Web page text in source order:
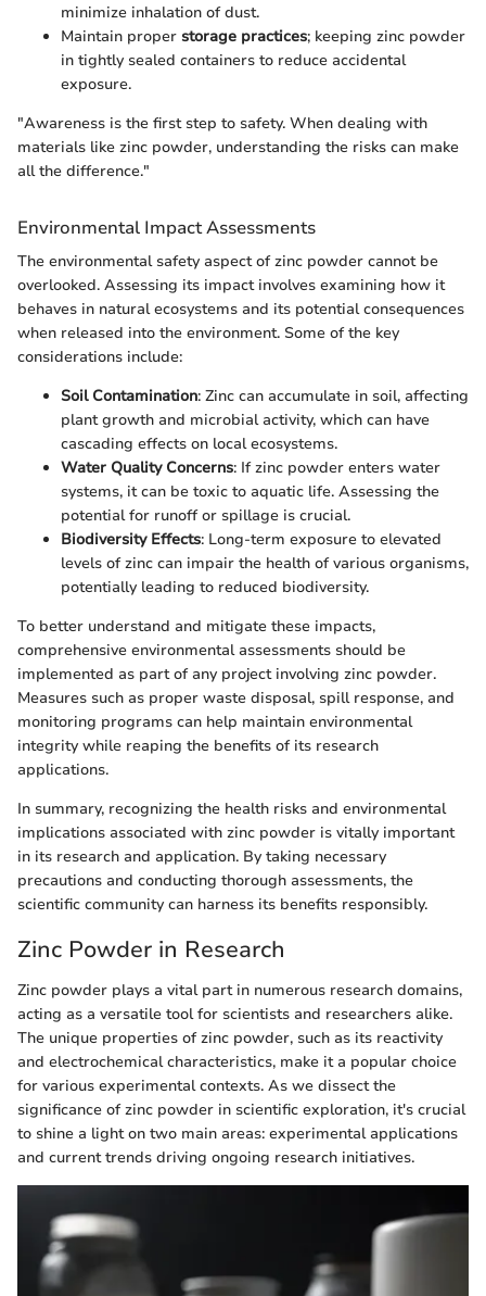
minimize inhalation of dust.
Maintain proper storage practices; keeping zinc powder
in tightly sealed containers to reduce accidental
exposure.
"Awareness is the first step to safety. When dealing with
materials like zinc powder, understanding the risks can make
all the difference."
Environmental Impact Assessments
The environmental safety aspect of zinc powder cannot be
overlooked. Assessing its impact involves examining how it
behaves in natural ecosystems and its potential consequences
when released into the environment. Some of the key
considerations include:
Soil Contamination: Zinc can accumulate in soil, affecting
plant growth and microbial activity, which can have
cascading effects on local ecosystems.
Water Quality Concerns: If zinc powder enters water
systems, it can be toxic to aquatic life. Assessing the
potential for runoff or spillage is crucial.
Biodiversity Effects: Long-term exposure to elevated
levels of zinc can impair the health of various organisms,
potentially leading to reduced biodiversity.
To better understand and mitigate these impacts,
comprehensive environmental assessments should be
implemented as part of any project involving zinc powder.
Measures such as proper waste disposal, spill response, and
monitoring programs can help maintain environmental
integrity while reaping the benefits of its research
applications.
In summary, recognizing the health risks and environmental
implications associated with zinc powder is vitally important
in its research and application. By taking necessary
precautions and conducting thorough assessments, the
scientific community can harness its benefits responsibly.
Zinc Powder in Research
Zinc powder plays a vital part in numerous research domains,
acting as a versatile tool for scientists and researchers alike.
The unique properties of zinc powder, such as its reactivity
and electrochemical characteristics, make it a popular choice
for various experimental contexts. As we dissect the
significance of zinc powder in scientific exploration, it's crucial
to shine a light on two main areas: experimental applications
and current trends driving ongoing research initiatives.